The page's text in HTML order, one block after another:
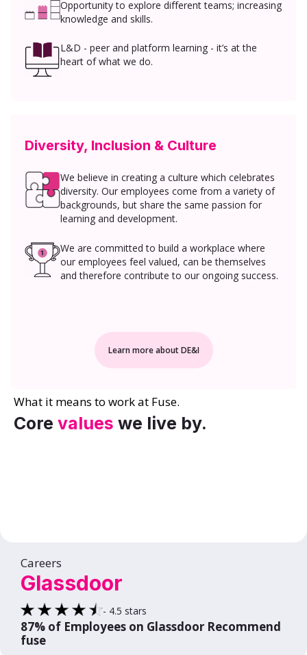
Opportunity to explore different teams; increasing
knowledge and skills.
L&D - peer and platform learning - it’s at the
heart of what we do.
Diversity, Inclusion & Culture
We believe in creating a culture which celebrates
diversity. Our employees come from a variety of
backgrounds, but share the same passion for
learning and development.
We are committed to build a workplace where
our employees feel valued, can be themselves
and therefore contribute to our ongoing success.
Learn more about DE&I
What it means to work at Fuse.
Core values we live by.
Careers
Glassdoor
- 4.5 stars
87% of Employees on Glassdoor Recommend
fuse